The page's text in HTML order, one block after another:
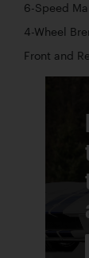
6-Speed
4-Wheel
Front and